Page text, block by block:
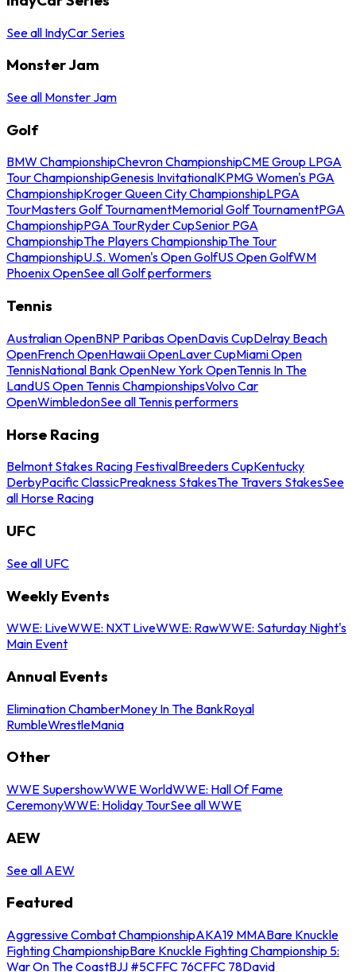
See all IndyCar Series
Monster Jam
See all Monster Jam
Golf
BMW ChampionshipChevron ChampionshipCME Group LPGA
Tour ChampionshipGenesis InvitationalKPMG Women's PGA
ChampionshipKroger Queen City ChampionshipLPGA
TourMasters Golf TournamentMemorial Golf TournamentPGA
ChampionshipPGA TourRyder CupSenior PGA
ChampionshipThe Players ChampionshipThe Tour
ChampionshipU.S. Women's Open GolfUS Open GolfWM
Phoenix OpenSee all Golf performers
Tennis
Australian OpenBNP Paribas OpenDavis CupDelray Beach
OpenFrench OpenHawaii OpenLaver CupMiami Open
TennisNational Bank OpenNew York OpenTennis In The
LandUS Open Tennis ChampionshipsVolvo Car
OpenWimbledonSee all Tennis performers
Horse Racing
Belmont Stakes Racing FestivalBreeders CupKentucky
DerbyPacific ClassicPreakness StakesThe Travers StakesSee
all Horse Racing
UFC
See all UFC
Weekly Events
WWE: LiveWWE: NXT LiveWWE: RawWWE: Saturday Night's
Main Event
Annual Events
Elimination ChamberMoney In The BankRoyal
RumbleWrestleMania
Other
WWE SupershowWWE WorldWWE: Hall Of Fame
CeremonyWWE: Holiday TourSee all WWE
AEW
See all AEW
Featured
Aggressive Combat ChampionshipAKA19 MMABare Knuckle
Fighting ChampionshipBare Knuckle Fighting Championship 5:
War On The CoastBJJ #5CFFC 76CFFC 78David